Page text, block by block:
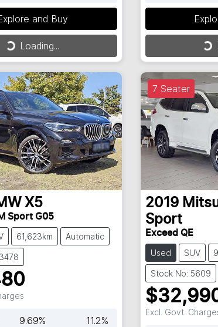
and Buy
Loading... Loading...
X5
Sport G05
61,623km Automatic
9.69% 11.2%
7 Seater
2019
Sport
Exceed QE
Used SUV
Stock No: 5609
Excl. Govt.